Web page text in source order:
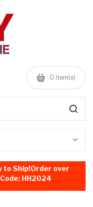
0 item(s)
to Ship!Order over
HH2024